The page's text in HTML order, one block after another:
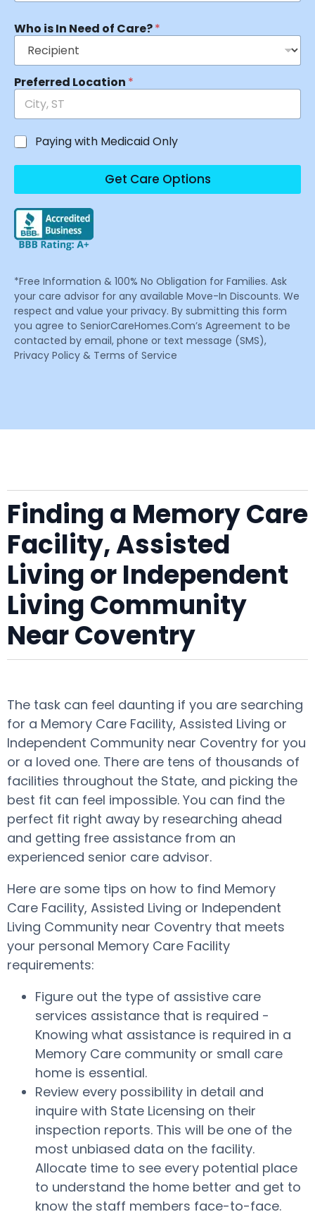
Who is In Need of Care?*
Preferred Location *
Paying with Medicaid Only
Get Care Options
*Free Information & 100% No Obligation for Families. Ask
your care advisor for any available Move-In Discounts. We
respect and value your privacy. By submitting this form
you agree to SeniorCareHomes.Com’s Agreement to be
contacted by email, phone or text message (SMS),
Privacy Policy & Terms of Service
Finding a Memory Care
Facility, Assisted
Living or Independent
Living Community
Near Coventry
The task can feel daunting if you are searching
for a Memory Care Facility, Assisted Living or
Independent Community near Coventry for you
or a loved one. There are tens of thousands of
facilities throughout the State, and picking the
best fit can feel impossible. You can find the
perfect fit right away by researching ahead
and getting free assistance from an
experienced senior care advisor.
Here are some tips on how to find Memory
Care Facility, Assisted Living or Independent
Living Community near Coventry that meets
your personal Memory Care Facility
requirements:
Figure out the type of assistive care
services assistance that is required -
Knowing what assistance is required in a
Memory Care community or small care
home is essential.
Review every possibility in detail and
inquire with State Licensing on their
inspection reports. This will be one of the
most unbiased data on the facility.
Allocate time to see every potential place
to understand the home better and get to
know the staff members face-to-face.